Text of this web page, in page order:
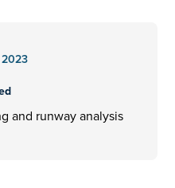
and runway analysis